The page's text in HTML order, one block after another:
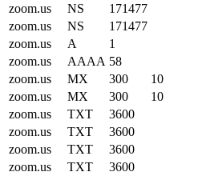
zoom.us
NS 171477
zoom.us
NS 171477
zoom.us
A 1
zoom.us
AAAA 58
zoom.us
MX 300 10
zoom.us
MX 300 10
zoom.us
TXT 3600
zoom.us
TXT 3600
zoom.us
TXT 3600
zoom.us
TXT 3600